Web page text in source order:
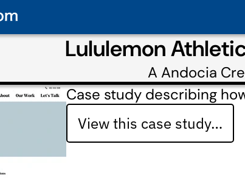
Lululemon
A Andocia
Case study describing
View this case study…